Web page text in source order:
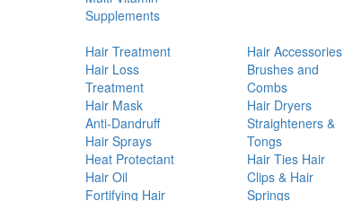
Supplements
Hair Treatment
Hair Loss
Treatment
Hair Mask
Anti-Dandruff
Hair Sprays
Heat Protectant
Hair Oil
Fortifying Hair
Hair Accessories
Brushes and
Combs
Hair Dryers
Straighteners &
Tongs
Hair Ties Hair
Clips & Hair
Springs